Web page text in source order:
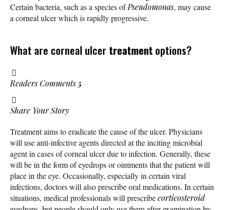
Certain bacteria, such as a species ofPseudomonas, may cause
a corneal ulcer which is rapidly progressive.
What are corneal ulcer treatmentoptions?
Readers Comments 5
Share Your Story
Treatment aims to eradicate the cause of the ulcer. Physicians
will use anti-infective agents directed at the inciting microbial
agent in cases of corneal ulcer due to infection. Generally, these
will be in the form of eyedrops or ointments that the patient will
place in the eye. Occasionally, especially in certain viral
infections, doctors will also prescribe oral medications. In certain
situations, medical professionals will prescribecorticosteroid